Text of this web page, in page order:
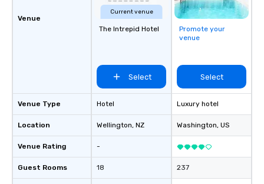
technology in
the challenges of
social media
Venue
Venue Type
Location
Venue Rating
Guest Rooms
Current venue
The Intrepid Hotel
Select
Hotel
Wellington, NZ
-
18
Promote your
venue
Select
Luxury hotel
Washington, US
237